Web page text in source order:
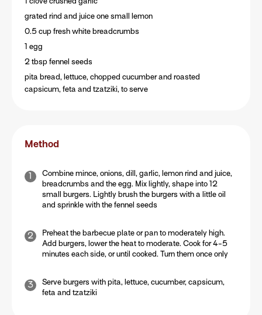
grated rind and juice one small lemon
0.5 cup fresh white breadcrumbs
1 egg
2 tbsp fennel seeds
pita bread, lettuce, chopped cucumber and roasted
capsicum, feta and tzatziki, to serve
Method
Combine mince, onions, dill, garlic, lemon rind and juice,
breadcrumbs and the egg. Mix lightly, shape into 12
small burgers. Lightly brush the burgers with a little oil
and sprinkle with the fennel seeds
Preheat the barbecue plate or pan to moderately high.
Add burgers, lower the heat to moderate. Cook for 4-5
minutes each side, or until cooked. Turn them once only
Serve burgers with pita, lettuce, cucumber, capsicum,
feta and tzatziki